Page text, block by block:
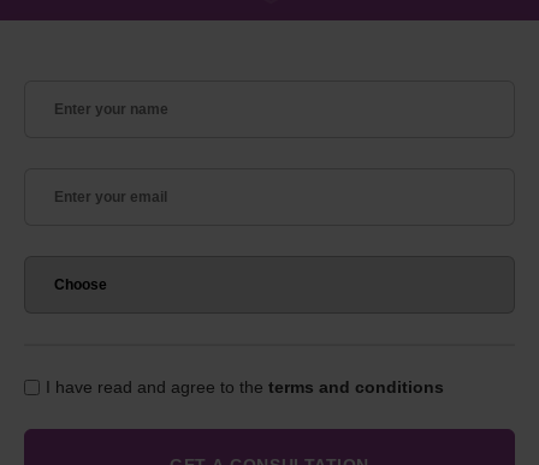
I have read and agree to the terms and conditions